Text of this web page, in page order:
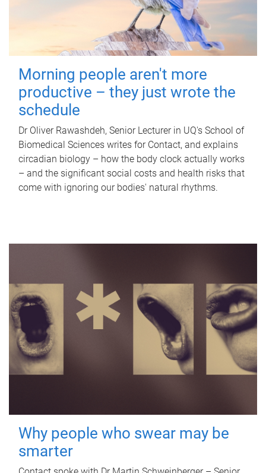
Morning people aren't more
productive – they just wrote the
schedule
Dr Oliver Rawashdeh, Senior Lecturer in UQ's School of
Biomedical Sciences writes for Contact, and explains
circadian biology – how the body clock actually works
– and the significant social costs and health risks that
come with ignoring our bodies' natural rhythms.
Why people who swear may be
smarter